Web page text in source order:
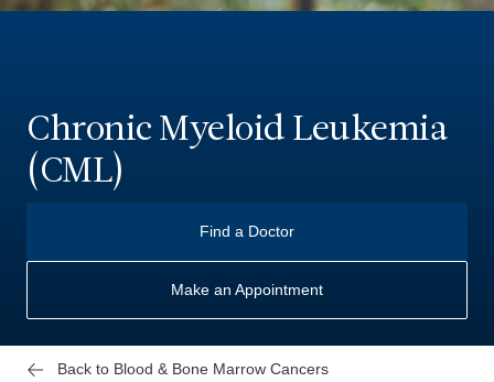
Chronic Myeloid Leukemia
(CML)
Find a Doctor
Make an Appointment
Back to Blood & Bone Marrow Cancers